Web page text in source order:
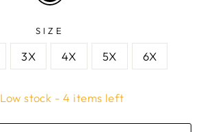
SIZE
3X 4X 5X 6X
Low stock - 4 items left